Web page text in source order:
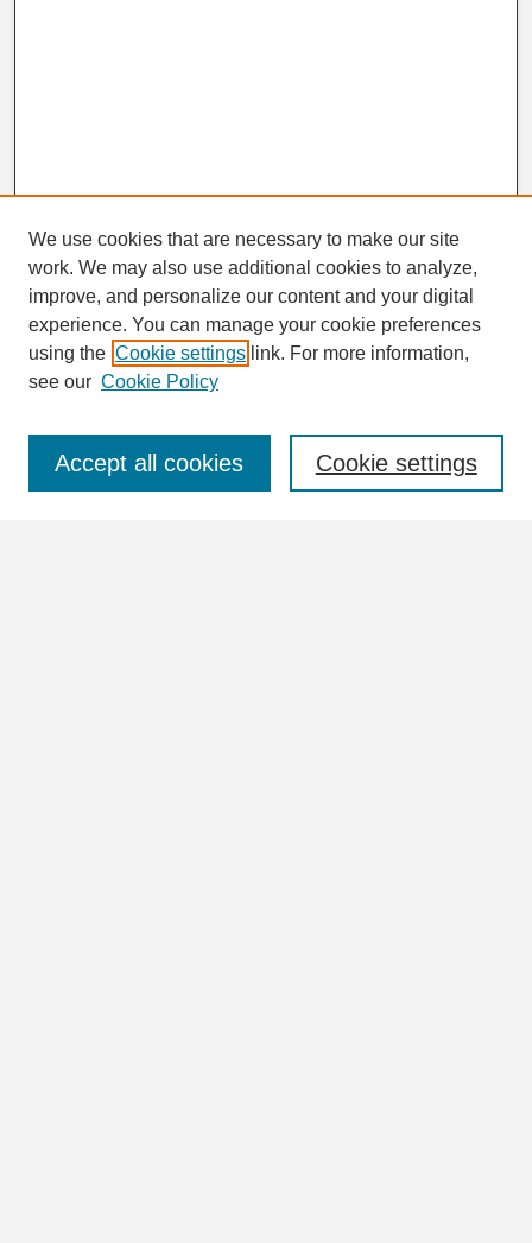
Aims & Scope
Editorial Board
We use cookies that are necessary to make our site
work. We may also use additional cookies to analyze,
improve, and personalize our content and your digital
experience. You can manage your cookie preferences
using the Cookie settings link. For more information,
see our Cookie Policy
Cookie settings
Accept all cookies